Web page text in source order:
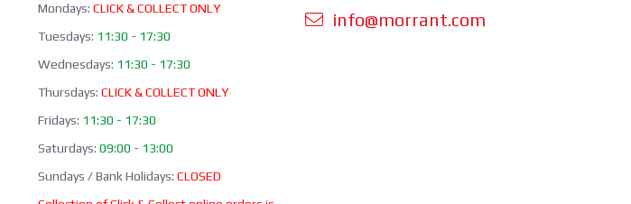
Mondays: CLICK & COLLECT ONLY
Tuesdays: 11:30 - 17:30
Wednesdays: 11:30 - 17:30
Thursdays: CLICK & COLLECT ONLY
Fridays: 11:30 - 17:30
Saturdays: 09:00 - 13:00
Sundays / Bank Holidays: CLOSED
info@morrant.com